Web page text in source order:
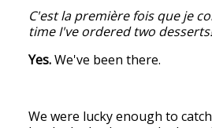
C'est la première fois que je
time I've ordered two
Yes.We've been there.
We were lucky enough to